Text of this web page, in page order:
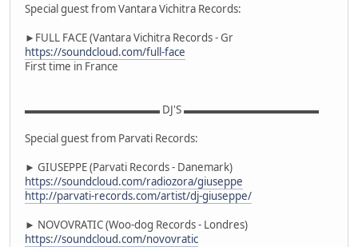
Special guest from Vantara Vichitra Records:
►FULL FACE (Vantara Vichitra Records - Gr
https://soundcloud.com/full-face
First time in France
▬▬▬▬▬▬▬▬▬▬▬▬▬ DJ'S ▬▬▬▬▬▬▬▬▬▬▬▬▬
Special guest from Parvati Records:
► GIUSEPPE (Parvati Records - Danemark)
https://soundcloud.com/radiozora/giuseppe
http://parvati-records.com/artist/dj-giuseppe/
► NOVOVRATIC (Woo-dog Records - Londres)
https://soundcloud.com/novovratic